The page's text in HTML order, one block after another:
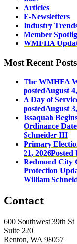
Articles
E-Newsletters
Industry
Member
WMFHA
Most Recent Posts
The WMHFA
postedAugust
A Day of
postedAugust
Issaquah
Ordinance
Schneider III
Primary
21, 2026Posted
Redmond City
Protection
William
Contact
600 Southwest 39th St
Suite 220
Renton, WA 98057